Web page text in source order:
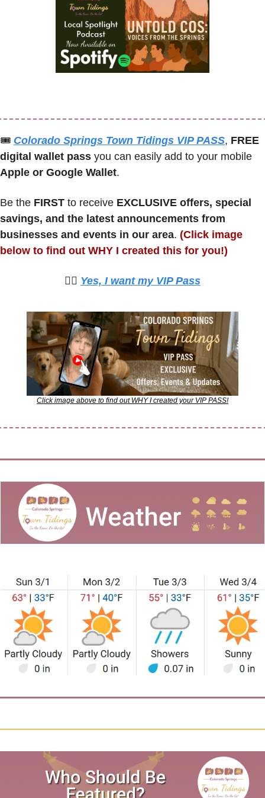
🎟 Colorado Springs Town Tidings VIP PASS, FREE
digital wallet pass
Apple or Google Wallet.
Be the FIRST to receive EXCLUSIVE offers, special
savings, and the latest announcements from
businesses and events in our area. (Click image
below to find out WHY I created this for you!)
🙋‍♀️ Yes, I want my VIP Pass
Click image above to find out WHY I created your VIP PASS!